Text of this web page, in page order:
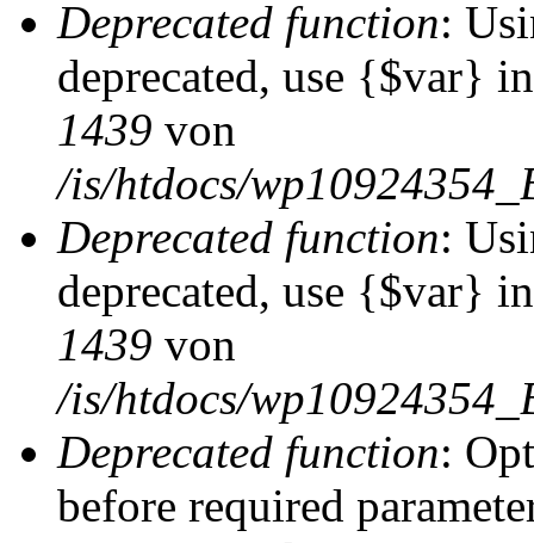
Deprecated function:
deprecated, use {$var}
1439 von
/is/htdocs/
Deprecated function:
deprecated, use {$var}
1439 von
/is/htdocs/
Deprecated function:
before required